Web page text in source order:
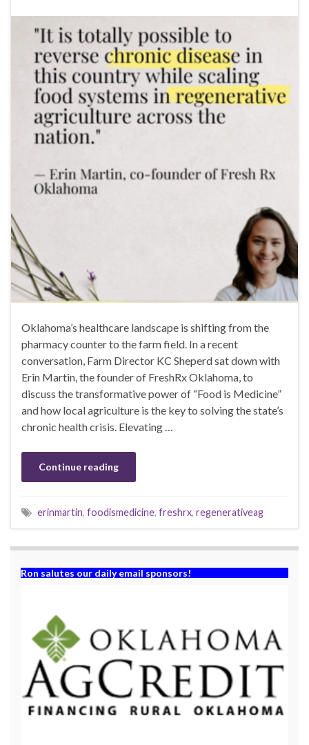
Oklahoma’s healthcare landscape is shifting from the
pharmacy counter to the farm field. In a recent
conversation, Farm Director KC Sheperd sat down with
Erin Martin, the founder of FreshRx Oklahoma, to
discuss the transformative power of “Food is Medicine”
and how local agriculture is the key to solving the state’s
chronic health crisis. Elevating …
Continue reading
erinmartin, foodismedicine, freshrx, regenerativeag
Ron salutes our daily email sponsors!